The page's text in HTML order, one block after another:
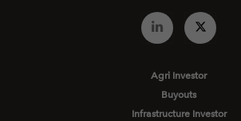
Agri Investor
Buyouts
Infrastructure Investor